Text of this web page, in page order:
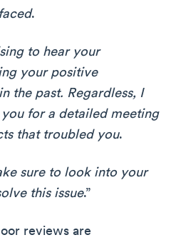
.
to hear your
your positive
the past. Regardless, I
for a detailed meeting
that troubled you.
sure to look into your
this issue.”
reviews are